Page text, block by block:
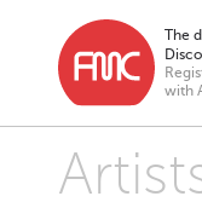
The
with